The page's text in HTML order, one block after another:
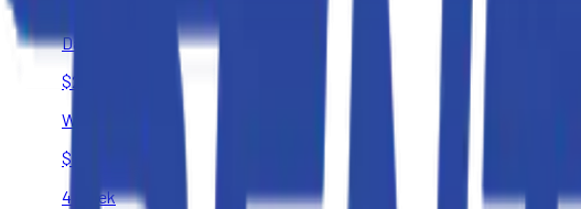
Day
$250
Week
$400
4 Week